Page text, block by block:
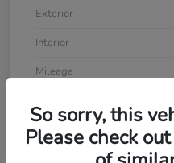
Exterior
Interior
Mileage
So sorry, this
Please check